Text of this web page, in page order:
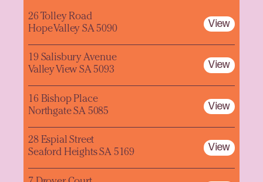
26 Tolley Road
Hope Valley SA 5090
View
19 Salisbury Avenue
Valley View SA 5093
View
16 Bishop Place
Northgate SA 5085
View
28 Espial Street
Seaford Heights SA 5169
View